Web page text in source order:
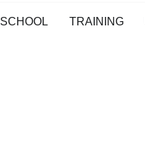
SCHOOL TRAINING